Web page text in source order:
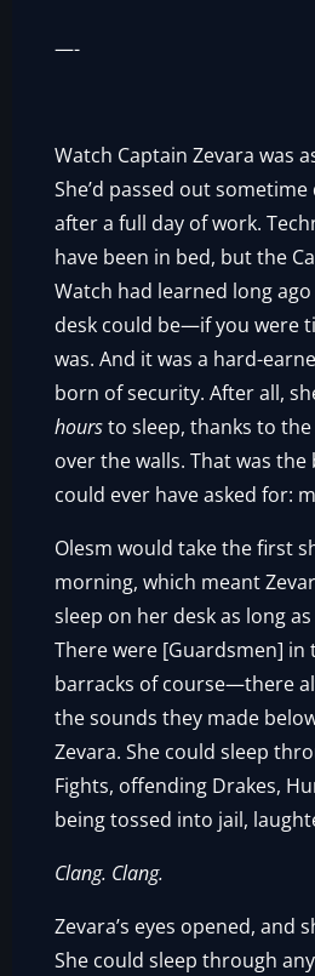
­­—-
Watch Captain Zevara was
She’d passed out
after a full day of work.
have been in bed, but the
Watch had learned long
desk could be—if you were
was. And it was a hard-
born of security. After all,
hoursto sleep, thanks to
over the walls. That was the
could ever have asked for:
Olesm would take the first
morning, which meant
sleep on her desk as long
There were [Guardsmen] in
barracks of course—there
the sounds they made
Zevara. She could sleep
Fights, offending Drakes,
being tossed into jail,
Clang. Clang.
Zevara’s eyes opened, and
She could sleep through